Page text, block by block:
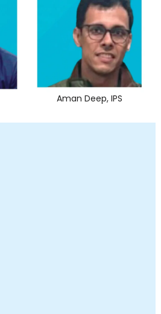
Aman Deep, IPS